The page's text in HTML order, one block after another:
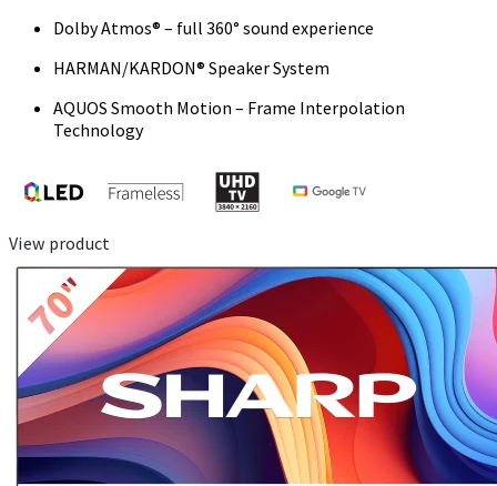
Dolby Atmos® – full 360° sound experience
HARMAN/KARDON® Speaker System
AQUOS Smooth Motion – Frame Interpolation
Technology
View product